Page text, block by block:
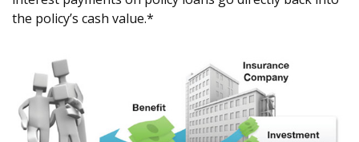
the policy’s cash value.*